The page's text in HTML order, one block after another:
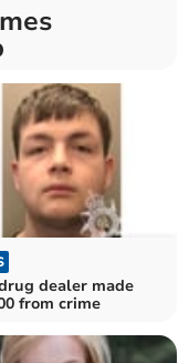
dealer made
from crime